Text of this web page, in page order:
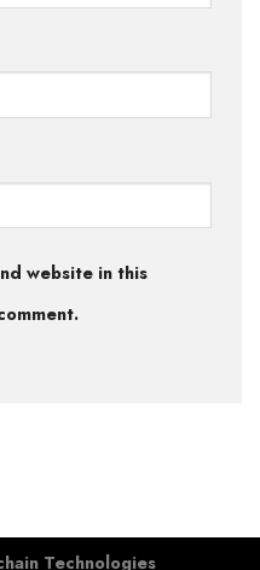
website in this
Technologies